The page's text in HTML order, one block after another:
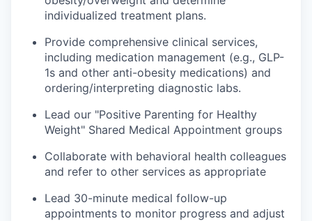
individualized treatment plans.
Provide comprehensive clinical services,
including medication management (e.g., GLP-
1s and other anti-obesity medications) and
ordering/interpreting diagnostic labs.
Lead our "Positive Parenting for Healthy
Weight" Shared Medical Appointment groups
Collaborate with behavioral health colleagues
and refer to other services as appropriate
Lead 30-minute medical follow-up
appointments to monitor progress and adjust